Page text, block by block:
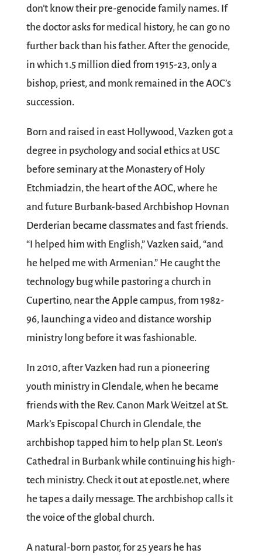
don’t know their pre-genocide family names. If
the doctor asks for medical history, he can go no
further back than his father. After the genocide,
in which 1.5 million died from 1915-23, only a
bishop, priest, and monk remained in the AOC’s
succession.
Born and raised in east Hollywood, Vazken got a
degree in psychology and social ethics at USC
before seminary at the Monastery of Holy
Etchmiadzin, the heart of the AOC, where he
and future Burbank-based Archbishop Hovnan
Derderian became classmates and fast friends.
“I helped him with English,” Vazken said, “and
he helped me with Armenian.” He caught the
technology bug while pastoring a church in
Cupertino, near the Apple campus, from 1982-
96, launching a video and distance worship
ministry long before it was fashionable.
In 2010, after Vazken had run a pioneering
youth ministry in Glendale, when he became
friends with the Rev. Canon Mark Weitzel at St.
Mark’s Episcopal Church in Glendale, the
archbishop tapped him to help plan St. Leon’s
Cathedral in Burbank while continuing his high-
tech ministry. Check it out at epostle.net, where
he tapes a daily message. The archbishop calls it
the voice of the global church.
A natural-born pastor, for 25 years he has